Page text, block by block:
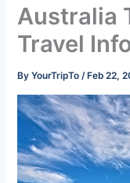
Australia
Travel
ByYourTripTo/ Feb 22,